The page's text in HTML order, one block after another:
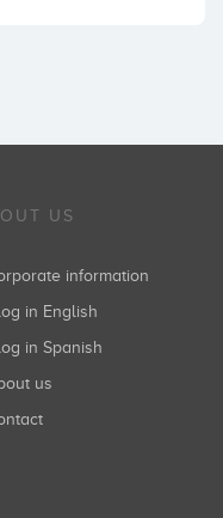
US
information
in English
in Spanish
us